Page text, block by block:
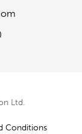
Ltd.
Conditions